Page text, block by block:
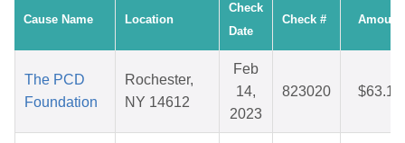
Cause Name Location
Check
Date
Check # Amount
The PCD
Foundation
Rochester,
NY 14612
Feb
14,
2023
823020 $63.13